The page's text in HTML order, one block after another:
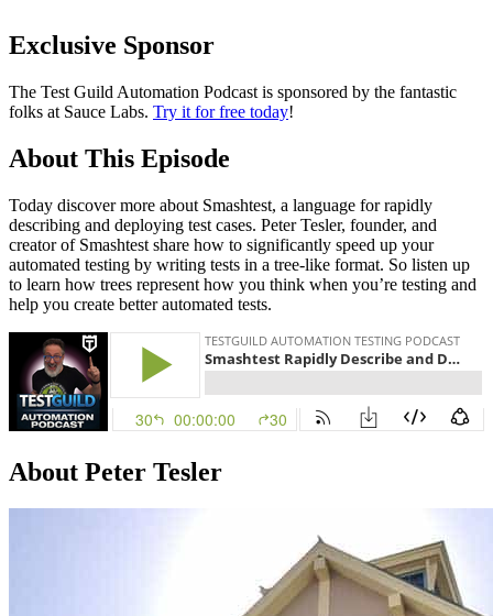
Exclusive Sponsor
The Test Guild Automation Podcast is sponsored by the fantastic
folks at Sauce Labs. Try it for free today!
About This Episode
Today discover more about Smashtest, a language for rapidly
describing and deploying test cases. Peter Tesler, founder, and
creator of Smashtest share how to significantly speed up your
automated testing by writing tests in a tree-like format. So listen up
to learn how trees represent how you think when you’re testing and
help you create better automated tests.
About Peter Tesler